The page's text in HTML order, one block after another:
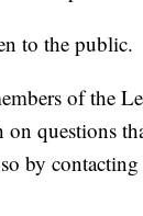
to the public.
of the
on questions
by